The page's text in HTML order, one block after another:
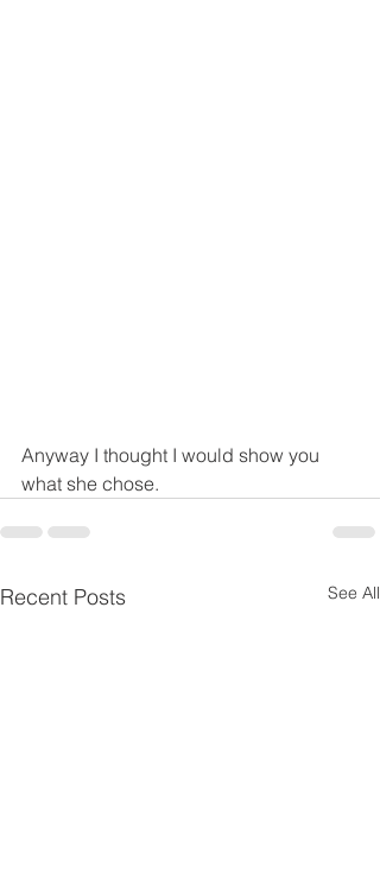
Anyway I thought I would show you
what she chose.
Recent Posts See All